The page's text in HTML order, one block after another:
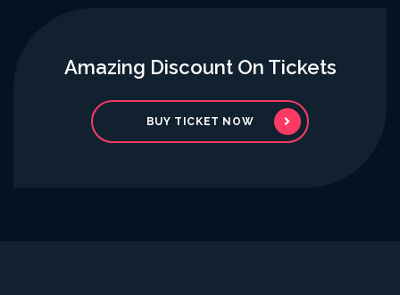
Amazing Discount On Tickets
BUY TICKET NOW